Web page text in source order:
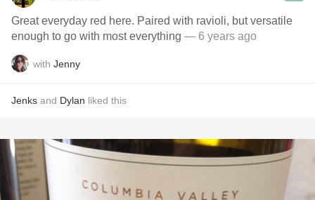
Great everyday red here. Paired with ravioli, but versatile
enough to go with most everything — 6 years ago
with Jenny
Jenks and Dylan liked this